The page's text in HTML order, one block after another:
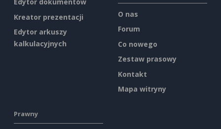
Kreator prezentacji
Edytor arkuszy
kalkulacyjnych
O nas
Forum
Co nowego
Zestaw prasowy
Kontakt
Mapa witryny
Prawny